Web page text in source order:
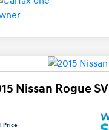
Nissan Rogue SV
Price